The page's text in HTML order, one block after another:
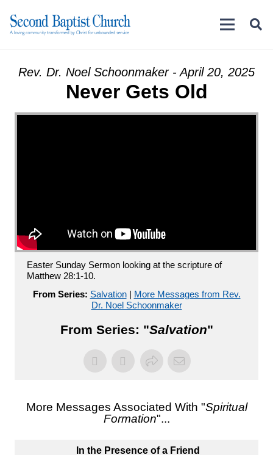
Rev. Dr. Noel Schoonmaker - April 20, 2025
Never Gets Old
Easter Sunday Sermon looking at the scripture of
Matthew 28:1-10.
From Series: Salvation| More Messages from Rev.
Dr. Noel Schoonmaker
From Series: "Salvation"
More Messages Associated With "Spiritual
Formation"...
In the Presence of a Friend